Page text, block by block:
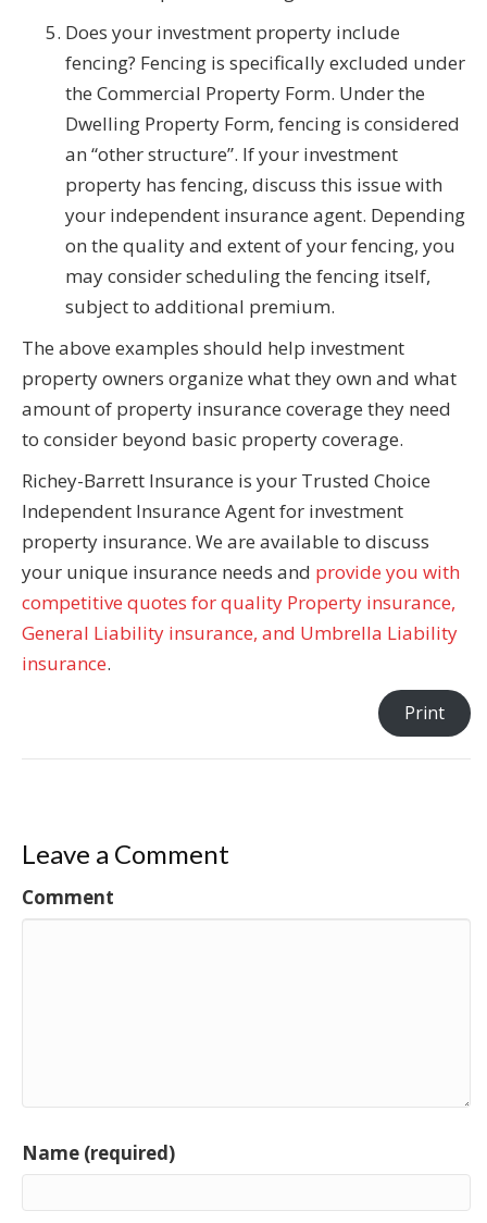
Does your investment property include
fencing? Fencing is specifically excluded under
the Commercial Property Form. Under the
Dwelling Property Form, fencing is considered
an “other structure”. If your investment
property has fencing, discuss this issue with
your independent insurance agent. Depending
on the quality and extent of your fencing, you
may consider scheduling the fencing itself,
subject to additional premium.
The above examples should help investment
property owners organize what they own and what
amount of property insurance coverage they need
to consider beyond basic property coverage.
Richey-Barrett Insurance is your Trusted Choice
Independent Insurance Agent for investment
property insurance. We are available to discuss
your unique insurance needs and provide you with
competitive quotes for quality Property insurance,
General Liability insurance, and Umbrella Liability
insurance.
Print
Leave a Comment
Comment
Name (required)